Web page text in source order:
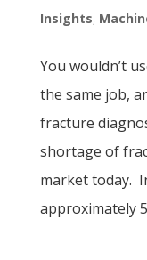
Insights,
You wouldn’t
the same job,
fracture
shortage of
market today.
approximately